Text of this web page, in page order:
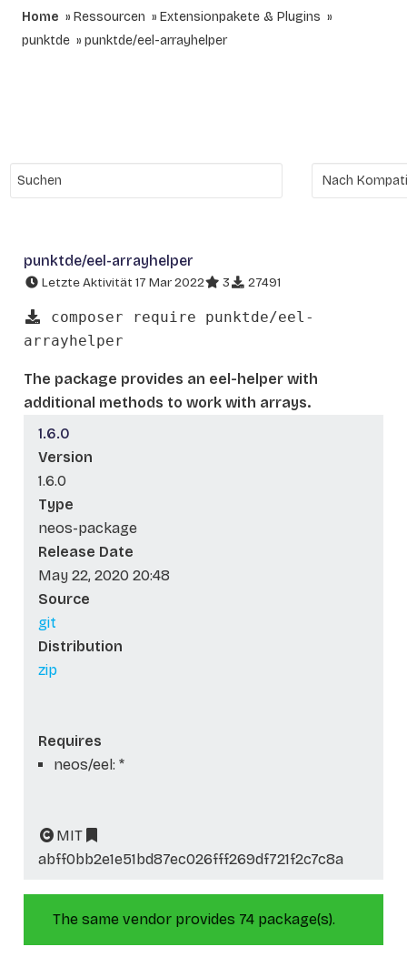
Home Ressourcen
Extensionpakete & Plugins
punktde
punktde/eel-arrayhelper
punktde/eel-arrayhelper
Letzte Aktivität 17 Mar 2022 3 27491
composer require punktde/eel-
arrayhelper
The package provides an eel-helper with
additional methods to work with arrays.
1.6.0
Version
1.6.0
Type
neos-package
Release Date
May 22, 2020 20:48
Source
git
Distribution
zip
Requires
neos/eel: *
MIT
abff0bb2e1e51bd87ec026fff269df721f2c7c8a
The same vendor provides 74 package(s).